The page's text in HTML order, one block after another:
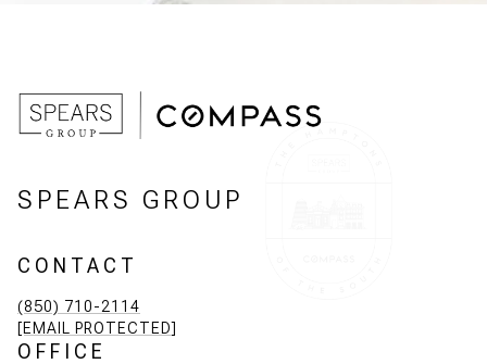
SPEARS GROUP
CONTACT
(850) 710-2114
[EMAIL PROTECTED]
OFFICE